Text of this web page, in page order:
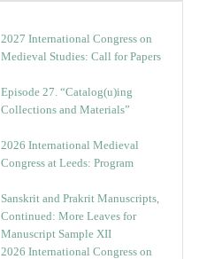
2027 International Congress on
Medieval Studies: Call for Papers
Episode 27. “Catalog(u)ing
Collections and Materials”
2026 International Medieval
Congress at Leeds: Program
Sanskrit and Prakrit Manuscripts,
Continued: More Leaves for
Manuscript Sample XII
2026 International Congress on